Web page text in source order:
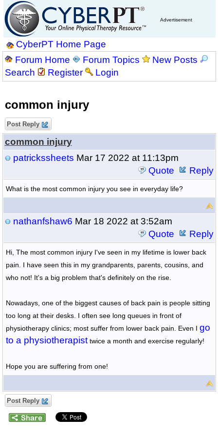
Advertisement
CyberPT Home Page
Forum Home
Forum Topics
New Posts
Search
Register Login
common injury
Post Reply
common injury
patrickssheets Mar 17 2022 at 11:13pm
Quote
Reply
What is the most common injury you see in everyday life?
nathanfshaw6 Mar 18 2022 at 3:52am
Quote
Reply
Hi, The most common injury I've seen in my lifetime is lower back
pain. I have seen this in my grandparents, parents, cousins, and
who not! It's a big problem that's definitely on the rise.
Nowadays, one of the biggest causes of back pain is people sitting
too long at their desks. I often see long queues in front of
physiotherapy clinics; most suffer from lower back pain. Even I go
to a physiotherapist twice a month and exercise regularly!
Hope you are suffering from one!
Post Reply